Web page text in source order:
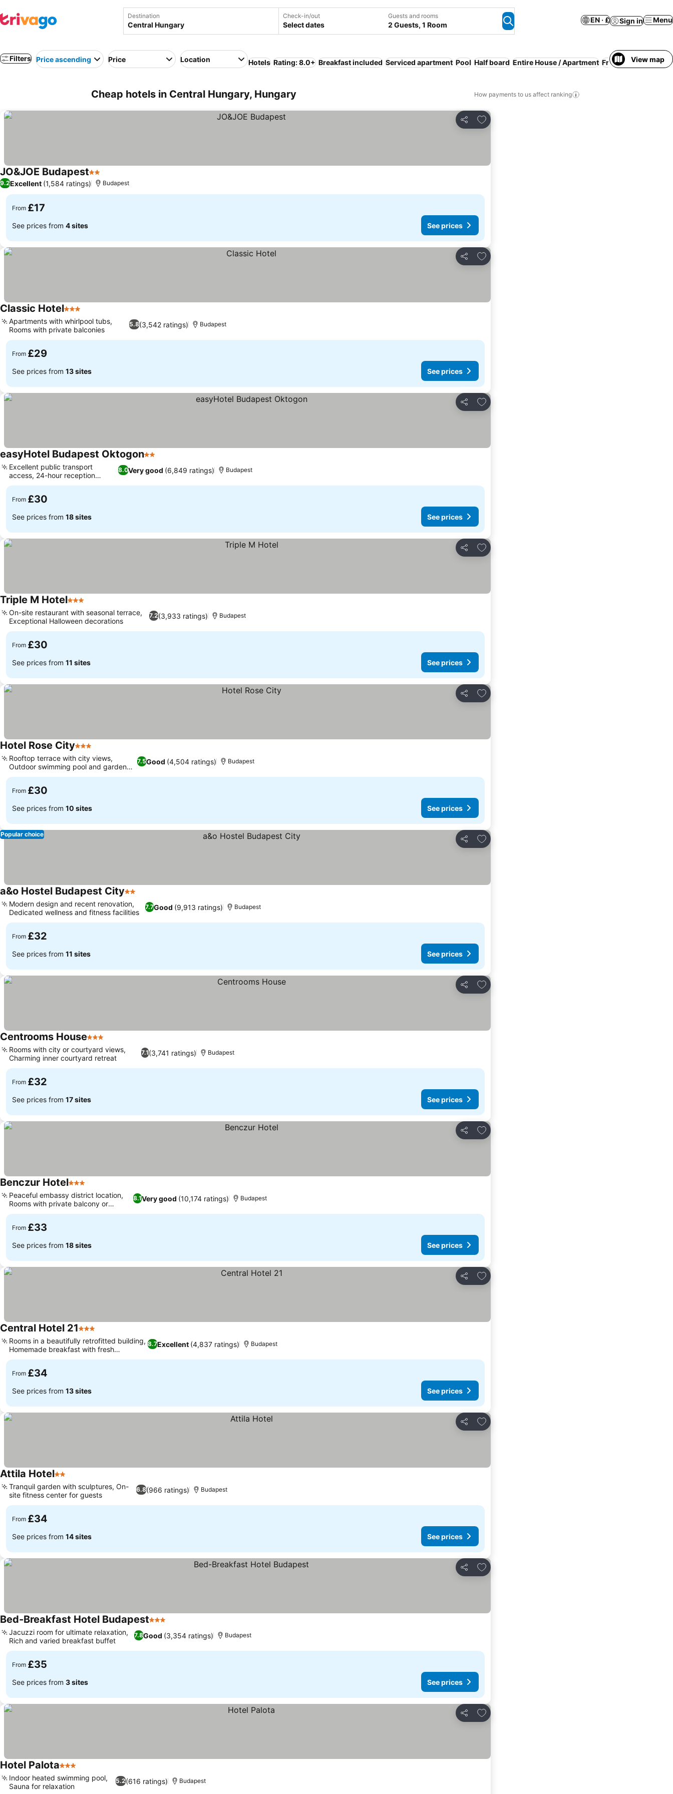
Destination Check-in/out
Select dates
Guests and rooms
2 Guests, 1 Room
EN · £ Sign in Menu
Filters Price ascending Price Location Hotels Rating: 8.0+ Breakfast included Serviced apartment Pool Half board Entire House / Apartment Free cancellation
View map
Cheap hotels in Central Hungary, Hungary How payments to us affect ranking
Share
Add to favourites
JO&JOE Budapest2 Stars
9.2Excellent (1,584 ratings) Budapest
From £17
See prices from 4 sites See prices
Share
Add to favourites
Classic Hotel3 Stars
5.8(3,542 ratings)
Apartments with whirlpool tubs,
Rooms with private balconies
Budapest
From £29
See prices from 13 sites See prices
Share
Add to favourites
easyHotel Budapest Oktogon2 Stars
8.0Very good (6,849 ratings)
Excellent public transport
access, 24-hour reception
services
Budapest
From £30
See prices from 18 sites See prices
Share
Add to favourites
Triple M Hotel3 Stars
7.2(3,933 ratings)
On-site restaurant with seasonal terrace,
Exceptional Halloween decorations
Budapest
From £30
See prices from 11 sites See prices
Share
Add to favourites
Hotel Rose City3 Stars
7.5Good (4,504 ratings)
Rooftop terrace with city views,
Outdoor swimming pool and garden
grill
Budapest
From £30
See prices from 10 sites See prices
Share
Add to favourites
Popular choice
a&o Hostel Budapest City2 Stars
7.7Good (9,913 ratings)
Modern design and recent renovation,
Dedicated wellness and fitness facilities
Budapest
From £32
See prices from 11 sites See prices
Share
Add to favourites
Centrooms House3 Stars
7.1(3,741 ratings)
Rooms with city or courtyard views,
Charming inner courtyard retreat
Budapest
From £32
See prices from 17 sites See prices
Share
Add to favourites
Benczur Hotel3 Stars
8.1Very good (10,174 ratings)
Peaceful embassy district location,
Rooms with private balcony or
terrace
Budapest
From £33
See prices from 18 sites See prices
Share
Add to favourites
Central Hotel 213 Stars
8.7Excellent (4,837 ratings)
Rooms in a beautifully retrofitted building,
Homemade breakfast with fresh
croissants
Budapest
From £34
See prices from 13 sites See prices
Share
Add to favourites
Attila Hotel2 Stars
6.8(966 ratings)
Tranquil garden with sculptures, On-
site fitness center for guests
Budapest
From £34
See prices from 14 sites See prices
Share
Add to favourites
Bed-Breakfast Hotel Budapest3 Stars
7.8Good (3,354 ratings)
Jacuzzi room for ultimate relaxation,
Rich and varied breakfast buffet
Budapest
From £35
See prices from 3 sites See prices
Share
Add to favourites
Hotel Palota3 Stars
5.2(616 ratings)
Indoor heated swimming pool,
Sauna for relaxation
Budapest